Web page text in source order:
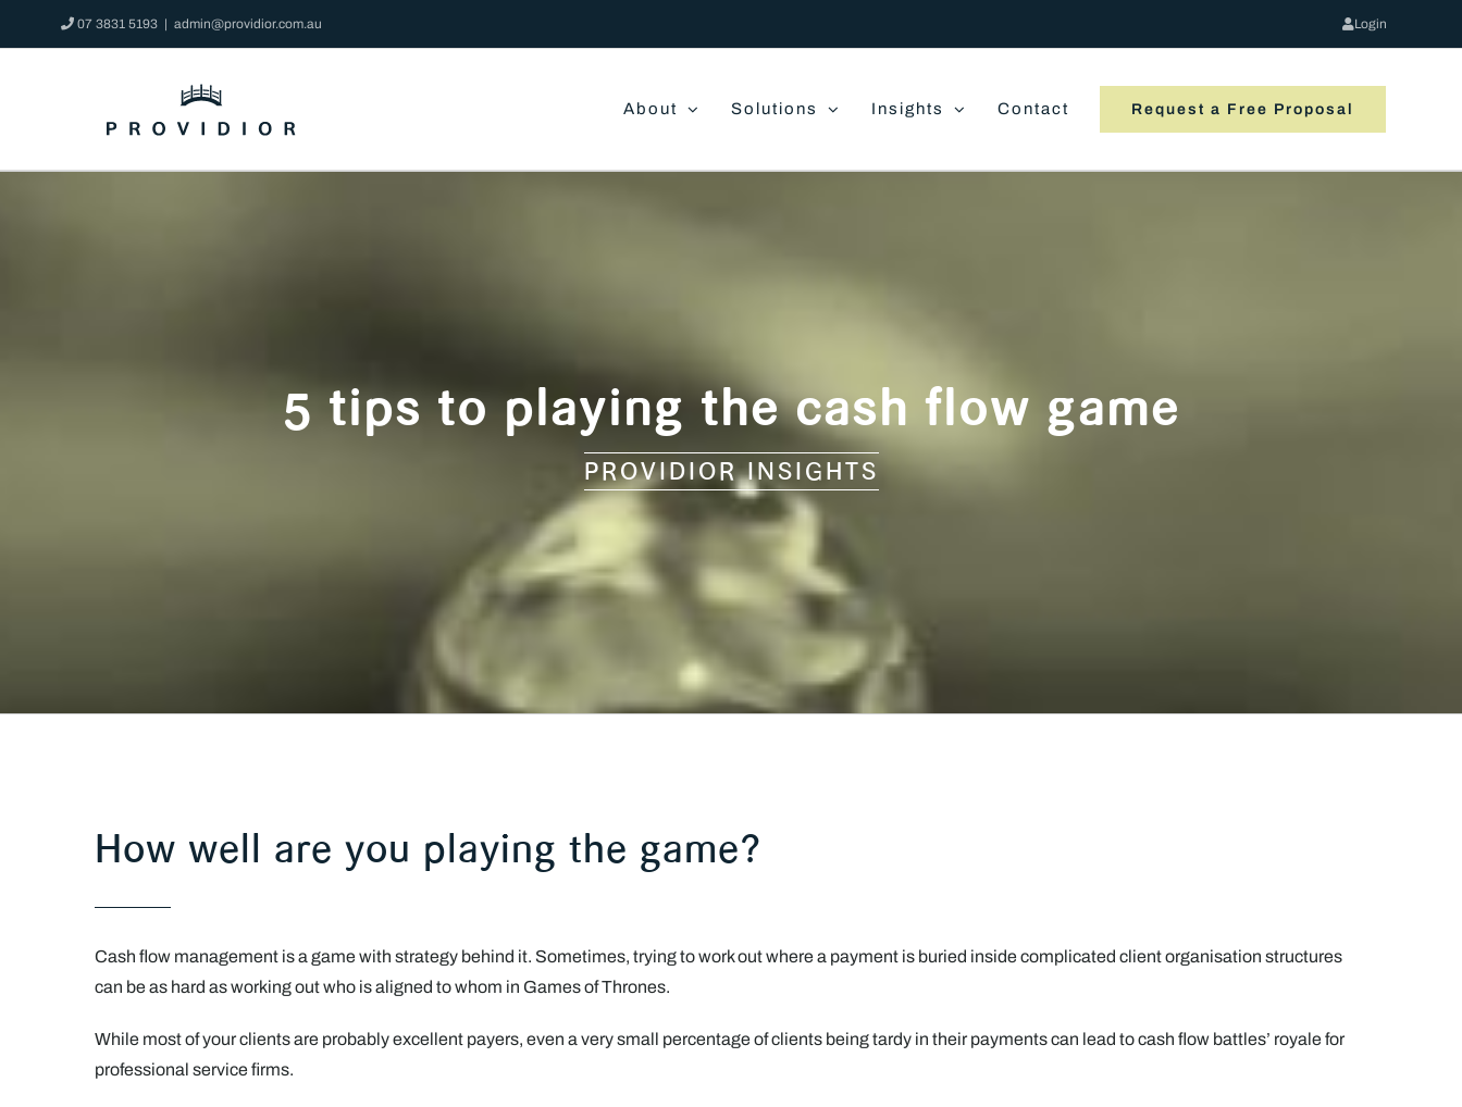
to
07 3831 5193 | admin@providior.com.au Login
About Solutions Insights Contact Request a Free Proposal
5 tips to playing the cash flow game
PROVIDIOR INSIGHTS
How well are you playing the game?
Cash flow management is a game with strategy behind it. Sometimes, trying to work out where a payment is buried inside complicated client organisation structures
can be as hard as working out who is aligned to whom in Games of Thrones.
While most of your clients are probably excellent payers, even a very small percentage of clients being tardy in their payments can lead to cash flow battles’ royale for
professional service firms.